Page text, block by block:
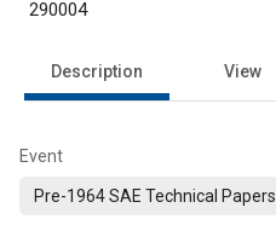
290004
Description View
Event
Pre-1964 SAE Technical Papers